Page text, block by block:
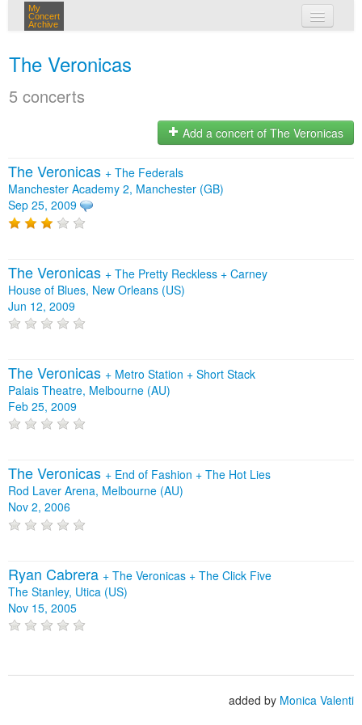
My
Concert
Archive
The Veronicas
5 concerts
Add a concert of The Veronicas
The Veronicas + The Federals
Manchester Academy 2, Manchester (GB)
Sep 25, 2009
The Veronicas + The Pretty Reckless + Carney
House of Blues, New Orleans (US)
Jun 12, 2009
The Veronicas + Metro Station + Short Stack
Palais Theatre, Melbourne (AU)
Feb 25, 2009
The Veronicas + End of Fashion + The Hot Lies
Rod Laver Arena, Melbourne (AU)
Nov 2, 2006
Ryan Cabrera + The Veronicas + The Click Five
The Stanley, Utica (US)
Nov 15, 2005
added by Monica Valenti